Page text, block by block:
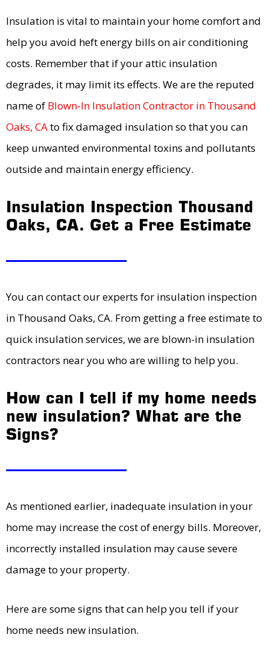
Insulation is vital to maintain your home comfort and
help you avoid heft energy bills on air conditioning
costs. Remember that if your attic insulation
degrades, it may limit its effects. We are the reputed
name of Blown-In Insulation Contractor in Thousand
Oaks, CAto fix damaged insulation so that you can
keep unwanted environmental toxins and pollutants
outside and maintain energy efficiency.
Insulation Inspection Thousand
Oaks, CA. Get a Free Estimate
You can contact our experts for insulation inspection
in Thousand Oaks, CA. From getting a free estimate to
quick insulation services, we are blown-in insulation
contractors near you who are willing to help you.
How can I tell if my home needs
new insulation? What are the
Signs?
As mentioned earlier, inadequate insulation in your
home may increase the cost of energy bills. Moreover,
incorrectly installed insulation may cause severe
damage to your property.
Here are some signs that can help you tell if your
home needs new insulation.